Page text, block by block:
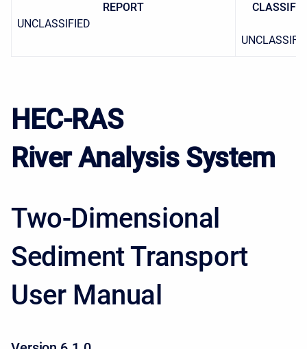
REPORT
UNCLASSIFIED
HEC-RAS
River Analysis System
Two-Dimensional
Sediment Transport
User Manual